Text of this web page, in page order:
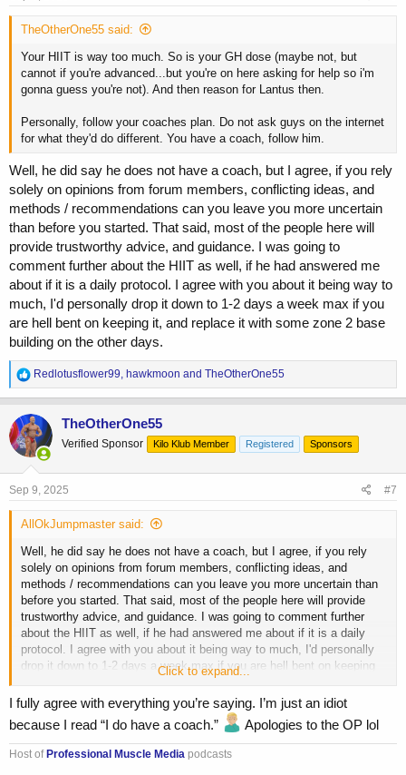
TheOtherOne55 said:
Your HIIT is way too much. So is your GH dose (maybe not, but
cannot if you're advanced...but you're on here asking for help so i'm
gonna guess you're not). And then reason for Lantus then.
Personally, follow your coaches plan. Do not ask guys on the internet
for what they'd do different. You have a coach, follow him.
Well, he did say he does not have a coach, but I agree, if you rely
solely on opinions from forum members, conflicting ideas, and
methods / recommendations can you leave you more uncertain
than before you started. That said, most of the people here will
provide trustworthy advice, and guidance. I was going to
comment further about the HIIT as well, if he had answered me
about if it is a daily protocol. I agree with you about it being way to
much, I'd personally drop it down to 1-2 days a week max if you
are hell bent on keeping it, and replace it with some zone 2 base
building on the other days.
R
e
a
c
t
i
o
n
s
Redlotusflower99, hawkmoon and TheOtherOne55
TheOtherOne55
Verified Sponsor Kilo Klub Member Registered Sponsors
Sep 9, 2025 #7
AllOkJumpmaster said:
Well, he did say he does not have a coach, but I agree, if you rely
solely on opinions from forum members, conflicting ideas, and
methods / recommendations can you leave you more uncertain than
before you started. That said, most of the people here will provide
trustworthy advice, and guidance. I was going to comment further
about the HIIT as well, if he had answered me about if it is a daily
protocol. I agree with you about it being way to much, I'd personally
drop it down to 1-2 days a week max if you are hell bent on keeping
it, and replace it with some zone 2 base building on the other days.
Click to expand...
I fully agree with everything you’re saying. I’m just an idiot
because I read “I do have a coach.”
Apologies to the OP lol
Host ofProfessional Muscle Media podcasts